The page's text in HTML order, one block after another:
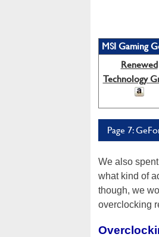
MSI Gaming
Renewed
Technology
Page 7:
We also
what kind of
though, we
overclocking